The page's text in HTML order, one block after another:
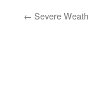
← Severe